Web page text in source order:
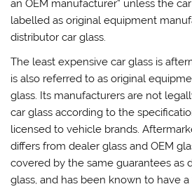
an OEM manufacturer” unless the
labelled as original equipment
distributor car glass.
The least expensive car glass is
is also referred to as original
glass. Its manufacturers are not
car glass according to the
licensed to vehicle brands.
differs from dealer glass and OEM
covered by the same guarantees as
glass, and has been known to have